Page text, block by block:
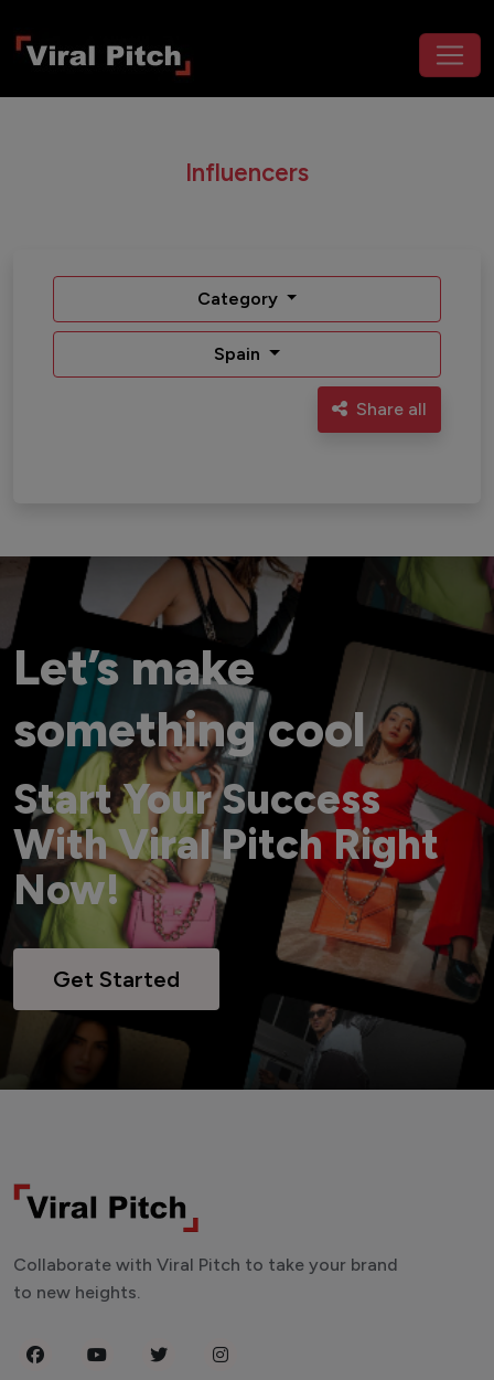
Influencers
Category
Spain
Share all
Let’s make
something cool
Start Your Success
With Viral Pitch Right
Now!
Get Started
Collaborate with Viral Pitch to take your brand
to new heights.